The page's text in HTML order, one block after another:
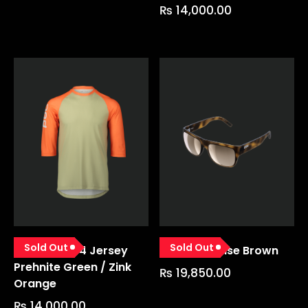
₨ 14,000.00
Sold Out
Mtb Pure 3/4 Jersey
Prehnite Green / Zink
Orange
Sold Out
Want Tortoise Brown
₨ 19,850.00